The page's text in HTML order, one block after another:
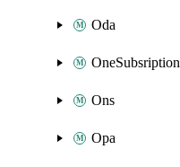
Oda
OneSubsription
Ons
Opa